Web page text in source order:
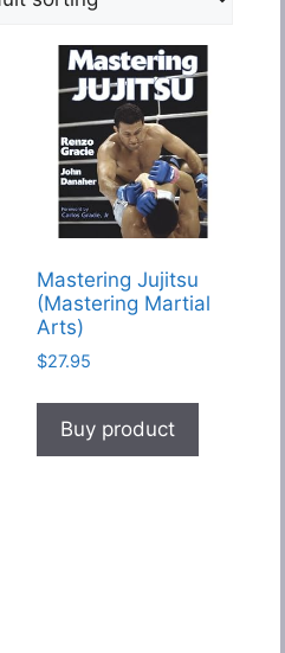
Mastering Jujitsu
(Mastering Martial
Arts)
$27.95
Buy product